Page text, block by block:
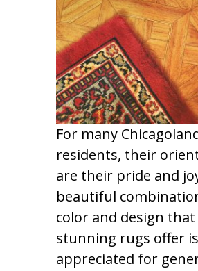
For many
residents, their
are their pride and
beautiful
color and design
stunning rugs offer is
appreciated for